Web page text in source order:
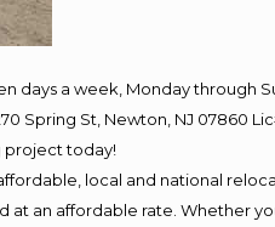
a week, Monday through
Spring St, Newton, NJ 07860
project today!
local and national
an affordable rate. Whether